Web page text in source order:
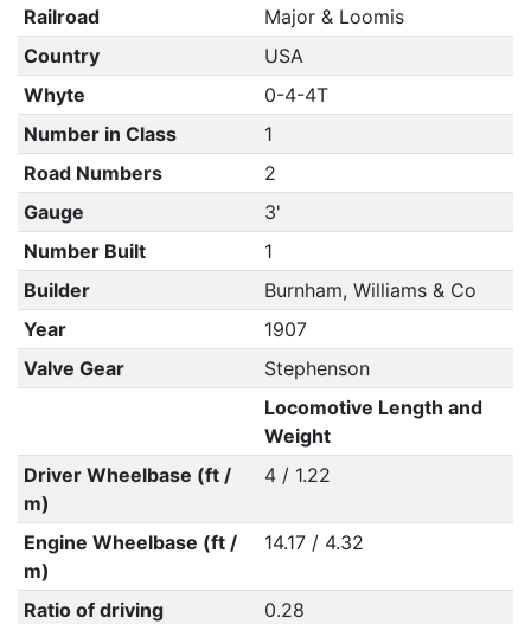
Railroad
Major & Loomis
Country
USA
Whyte
0-4-4T
Number in Class
1
Road Numbers
2
Gauge
3'
Number Built
1
Builder
Burnham, Williams & Co
Year
1907
Valve Gear
Stephenson
Locomotive Length and
Weight
Driver Wheelbase (ft /
m)
4 / 1.22
Engine Wheelbase (ft /
m)
14.17 / 4.32
Ratio of driving
0.28